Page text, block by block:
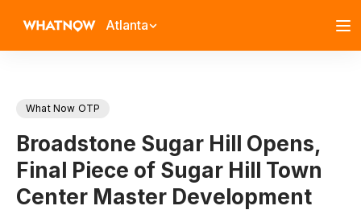
Atlanta
What Now OTP
Broadstone Sugar Hill Opens,
Final Piece of Sugar Hill Town
Center Master Development